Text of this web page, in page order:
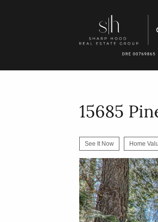
15685
See It Now Home